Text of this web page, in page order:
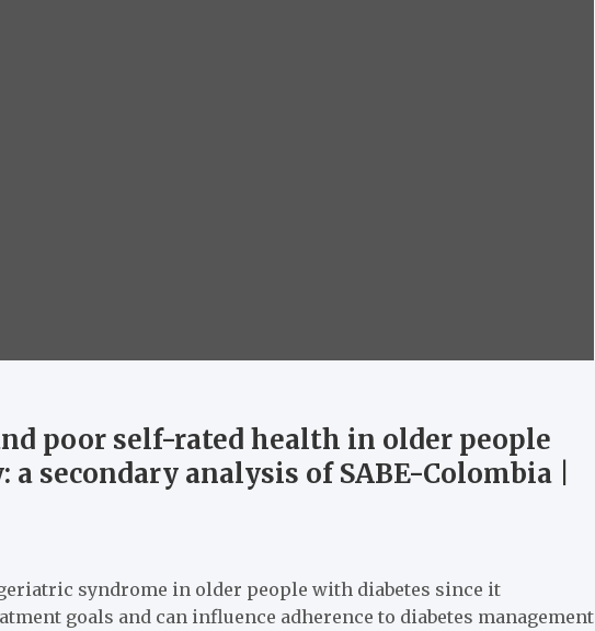
poor self-rated health in older people
secondary analysis of SABE-Colombia |
syndrome in older people with diabetes since it
goals and can influence adherence to diabetes management